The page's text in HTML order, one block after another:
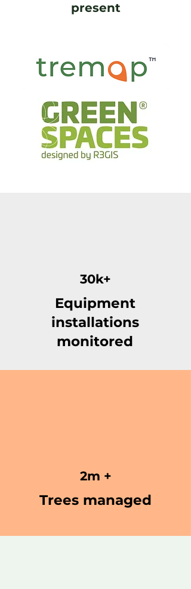
present
30k+
Equipment
installations
monitored
2m +
Trees managed